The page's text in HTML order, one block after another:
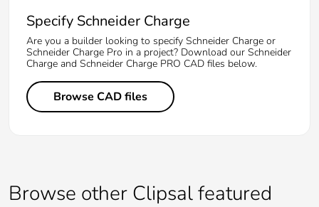
Specify Schneider Charge
Are you a builder looking to specify Schneider Charge or
Schneider Charge Pro in a project? Download our Schneider
Charge and Schneider Charge PRO CAD files below.
Browse CAD files
Browse other Clipsal featured